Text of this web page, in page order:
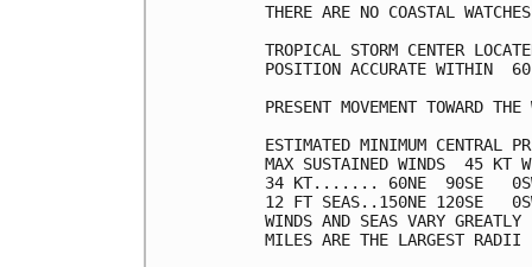
THERE ARE NO COASTAL
TROPICAL STORM CENTER
POSITION ACCURATE WITHIN
PRESENT MOVEMENT TOWARD
ESTIMATED MINIMUM CENTRAL
MAX SUSTAINED WINDS  45 KT
34 KT....... 60NE  90SE
12 FT SEAS..150NE 120SE
WINDS AND SEAS VARY
MILES ARE THE LARGEST RADII